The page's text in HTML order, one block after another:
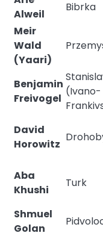
Alweil
Bibrka
Meir
Wald
(Yaari)
Benjamin
Freivogel
(Ivano-
David
Horowitz
Aba
Khushi
Turk
Shmuel
Golan